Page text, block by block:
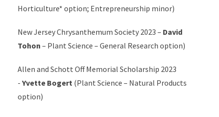
Horticulture* option; Entrepreneurship minor)
New Jersey Chrysanthemum Society 2023 – David
Tohon – Plant Science – General Research option)
Allen and Schott Off Memorial Scholarship 2023
- Yvette Bogert(Plant Science – Natural Products
option)